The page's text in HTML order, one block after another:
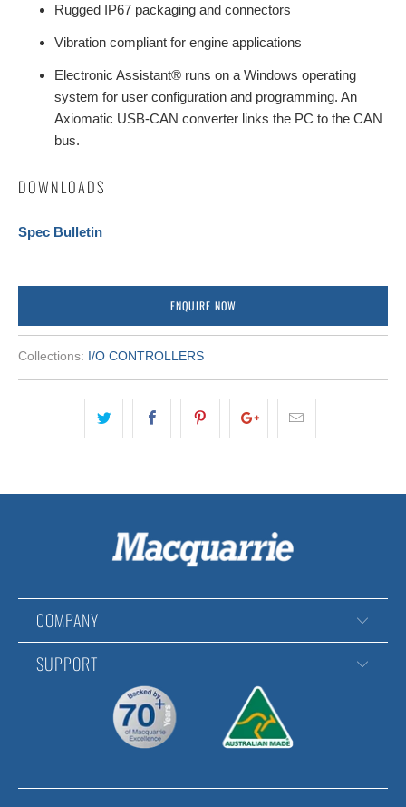
Rugged IP67 packaging and connectors
Vibration compliant for engine applications
Electronic Assistant® runs on a Windows operating
system for user configuration and programming. An
Axiomatic USB-CAN converter links the PC to the CAN
bus.
DOWNLOADS
Spec Bulletin
ENQUIRE NOW
Collections: I/O CONTROLLERS
COMPANY
SUPPORT